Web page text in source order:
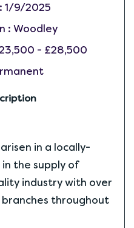
1/9/2025
: Woodley
- £28,500
in a locally-
in the supply of
industry with over
throughout